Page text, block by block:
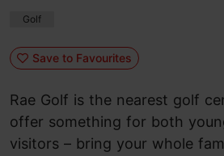
Golf
Save to Favourites
Rae Golf is the nearest golf
offer something for both
visitors – bring your whole